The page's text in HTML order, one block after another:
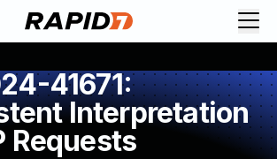
41671:
Interpretation
Requests